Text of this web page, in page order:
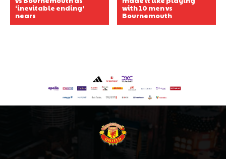
‘inevitable ending’
nears
with 10 men vs
Bournemouth